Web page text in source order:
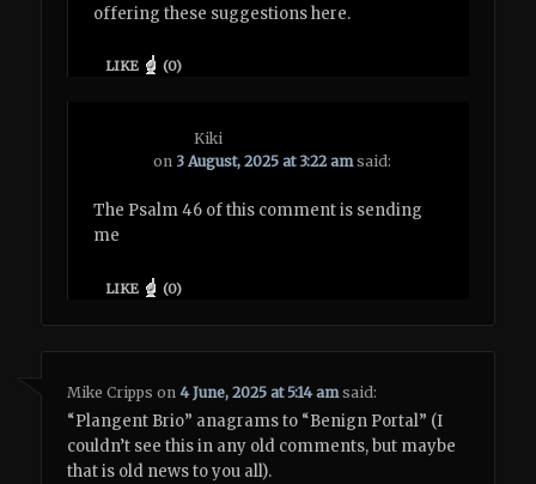
offering these suggestions here.
LIKE (0)
Kiki
on 3 August, 2025 at 3:22 am said:
The Psalm 46 of this comment is sending
me
LIKE (0)
Mike Cripps on4 June, 2025 at 5:14 am said:
“Plangent Brio” anagrams to “Benign Portal” (I
couldn’t see this in any old comments, but maybe
that is old news to you all).